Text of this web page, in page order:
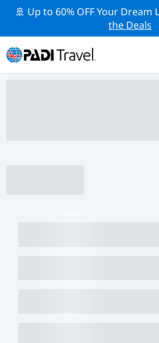
🚢 Up to 60% OFF Your Dream
the Deals